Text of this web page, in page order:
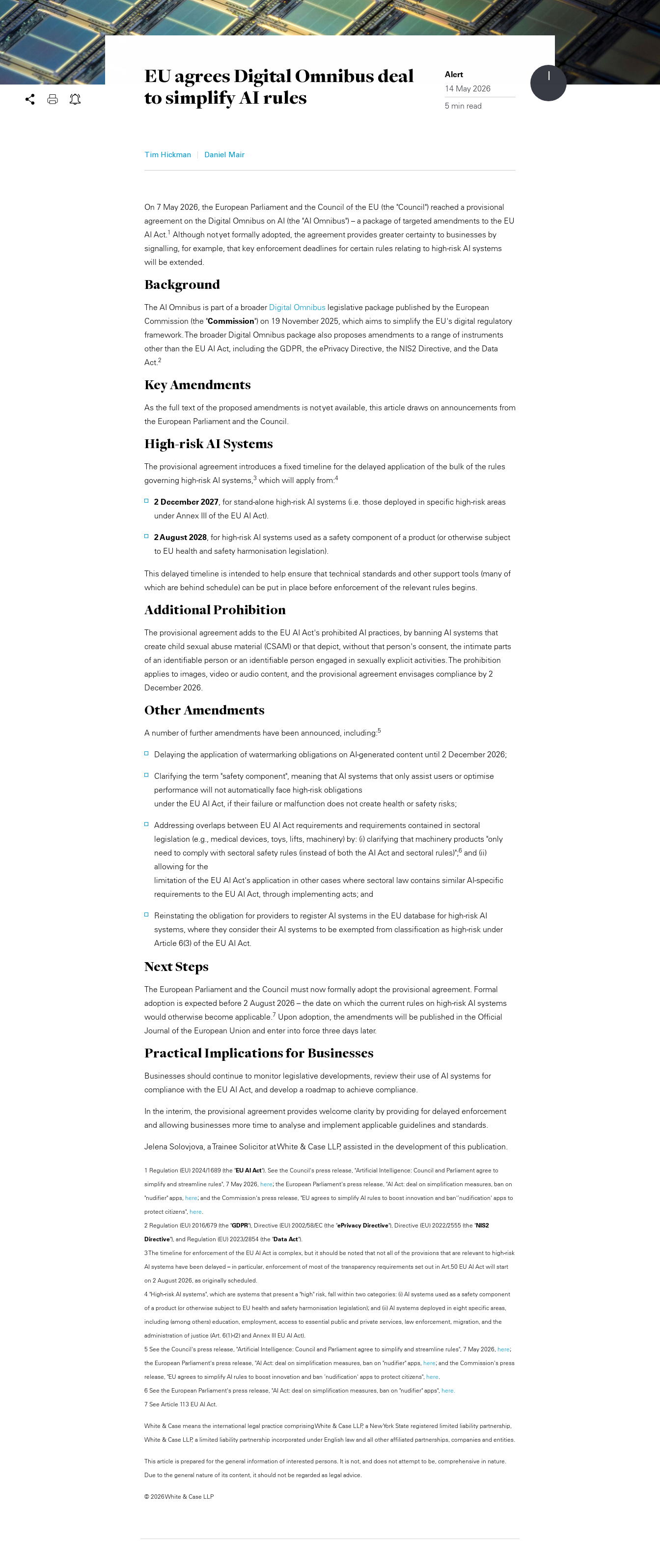
EU agrees Digital Omnibus deal
to simplify AI rules
Alert
14 May 2026
5 min read
Tim Hickman | Daniel Mair
On 7 May 2026, the European Parliament and the Council of the EU (the "Council") reached a provisional
agreement on the Digital Omnibus on AI (the "AI Omnibus") – a package of targeted amendments to the EU
AI Act.1 Although not yet formally adopted, the agreement provides greater certainty to businesses by
signalling, for example, that key enforcement deadlines for certain rules relating to high-risk AI systems
will be extended.
Background
The AI Omnibus is part of a broader Digital Omnibus legislative package published by the European
Commission (the "Commission") on 19 November 2025, which aims to simplify the EU's digital regulatory
framework. The broader Digital Omnibus package also proposes amendments to a range of instruments
other than the EU AI Act, including the GDPR, the ePrivacy Directive, the NIS2 Directive, and the Data
Act.2
Key Amendments
As the full text of the proposed amendments is not yet available, this article draws on announcements from
the European Parliament and the Council.
High-risk AI Systems
The provisional agreement introduces a fixed timeline for the delayed application of the bulk of the rules
governing high-risk AI systems,3 which will apply from:4
2 December 2027, for stand-alone high-risk AI systems (i.e. those deployed in specific high-risk areas
under Annex III of the EU AI Act).
2 August 2028, for high-risk AI systems used as a safety component of a product (or otherwise subject
to EU health and safety harmonisation legislation).
This delayed timeline is intended to help ensure that technical standards and other support tools (many of
which are behind schedule) can be put in place before enforcement of the relevant rules begins.
Additional Prohibition
The provisional agreement adds to the EU AI Act's prohibited AI practices, by banning AI systems that
create child sexual abuse material (CSAM) or that depict, without that person's consent, the intimate parts
of an identifiable person or an identifiable person engaged in sexually explicit activities. The prohibition
applies to images, video or audio content, and the provisional agreement envisages compliance by 2
December 2026.
Other Amendments
A number of further amendments have been announced, including:5
Delaying the application of watermarking obligations on AI-generated content until 2 December 2026;
Clarifying the term "safety component", meaning that AI systems that only assist users or optimise
performance will not automatically face high-risk obligations
under the EU AI Act, if their failure or malfunction does not create health or safety risks;
Addressing overlaps between EU AI Act requirements and requirements contained in sectoral
legislation (e.g., medical devices, toys, lifts, machinery) by: (i) clarifying that machinery products "only
need to comply with sectoral safety rules (instead of both the AI Act and sectoral rules)";6 and (ii)
allowing for the
limitation of the EU AI Act's application in other cases where sectoral law contains similar AI-specific
requirements to the EU AI Act, through implementing acts; and
Reinstating the obligation for providers to register AI systems in the EU database for high-risk AI
systems, where they consider their AI systems to be exempted from classification as high-risk under
Article 6(3) of the EU AI Act.
Next Steps
The European Parliament and the Council must now formally adopt the provisional agreement. Formal
adoption is expected before 2 August 2026 – the date on which the current rules on high-risk AI systems
would otherwise become applicable.7 Upon adoption, the amendments will be published in the Official
Journal of the European Union and enter into force three days later.
Practical Implications for Businesses
Businesses should continue to monitor legislative developments, review their use of AI systems for
compliance with the EU AI Act, and develop a roadmap to achieve compliance.
In the interim, the provisional agreement provides welcome clarity by providing for delayed enforcement
and allowing businesses more time to analyse and implement applicable guidelines and standards.
Jelena Solovjova, a Trainee Solicitor at White & Case LLP, assisted in the development of this publication.
1 Regulation (EU) 2024/1689 (the "EU AI Act"). See the Council's press release, "Artificial Intelligence: Council and Parliament agree to
simplify and streamline rules", 7 May 2026, here; the European Parliament's press release, "AI Act: deal on simplification measures, ban on
"nudifier" apps, here; and the Commission's press release, "EU agrees to simplify AI rules to boost innovation and ban'‘nudification' apps to
protect citizens", here.
2 Regulation (EU) 2016/679 (the "GDPR"), Directive (EU) 2002/58/EC (the "ePrivacy Directive"), Directive (EU) 2022/2555 (the "NIS2
Directive"), and Regulation (EU) 2023/2854 (the "Data Act").
3 The timeline for enforcement of the EU AI Act is complex, but it should be noted that not all of the provisions that are relevant to high-risk
AI systems have been delayed – in particular, enforcement of most of the transparency requirements set out in Art.50 EU AI Act will start
on 2 August 2026, as originally scheduled.
4 "High-risk AI systems", which are systems that present a "high" risk, fall within two categories: (i) AI systems used as a safety component
of a product (or otherwise subject to EU health and safety harmonisation legislation); and (ii) AI systems deployed in eight specific areas,
including (among others) education, employment, access to essential public and private services, law enforcement, migration, and the
administration of justice (Art. 6(1)-(2) and Annex III EU AI Act).
5 See the Council's press release, "Artificial Intelligence: Council and Parliament agree to simplify and streamline rules", 7 May 2026, here;
the European Parliament's press release, "AI Act: deal on simplification measures, ban on "nudifier" apps, here; and the Commission's press
release, "EU agrees to simplify AI rules to boost innovation and ban ‘nudification' apps to protect citizens", here.
6 See the European Parliament's press release, "AI Act: deal on simplification measures, ban on "nudifier" apps", here.
7 See Article 113 EU AI Act.
White & Case means the international legal practice comprising White & Case LLP, a New York State registered limited liability partnership,
White & Case LLP, a limited liability partnership incorporated under English law and all other affiliated partnerships, companies and entities.
This article is prepared for the general information of interested persons. It is not, and does not attempt to be, comprehensive in nature.
Due to the general nature of its content, it should not be regarded as legal advice.
© 2026 White & Case LLP